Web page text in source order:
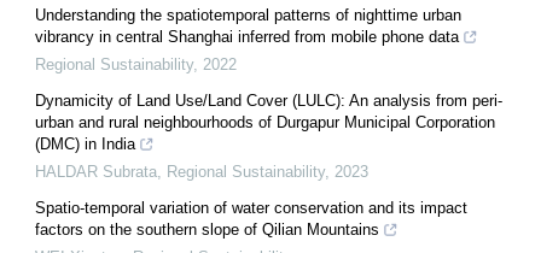
Understanding the spatiotemporal patterns of nighttime urban
vibrancy in central Shanghai inferred from mobile phone data
Regional Sustainability, 2022
Dynamicity of Land Use/Land Cover (LULC): An analysis from peri-
urban and rural neighbourhoods of Durgapur Municipal Corporation
(DMC) in India
HALDAR Subrata, Regional Sustainability, 2023
Spatio-temporal variation of water conservation and its impact
factors on the southern slope of Qilian Mountains